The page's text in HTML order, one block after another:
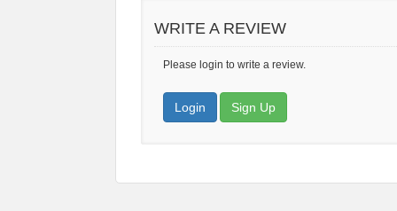
WRITE A REVIEW
Please login to write a review.
Login Sign Up